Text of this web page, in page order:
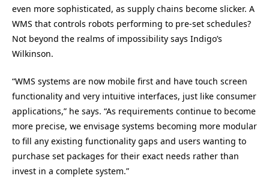
even more sophisticated, as supply chains become slicker. A
WMS that controls robots performing to pre-set schedules?
Not beyond the realms of impossibility says Indigo’s
Wilkinson.
“WMS systems are now mobile first and have touch screen
functionality and very intuitive interfaces, just like consumer
applications,” he says. “As requirements continue to become
more precise, we envisage systems becoming more modular
to fill any existing functionality gaps and users wanting to
purchase set packages for their exact needs rather than
invest in a complete system.”